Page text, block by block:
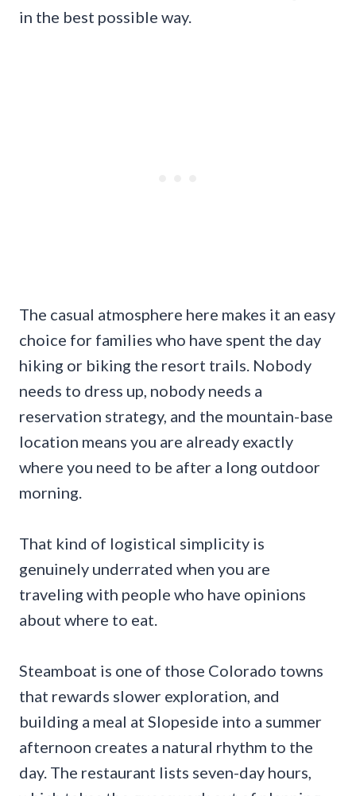
in the best possible way.
The casual atmosphere here makes it an easy
choice for families who have spent the day
hiking or biking the resort trails. Nobody
needs to dress up, nobody needs a
reservation strategy, and the mountain-base
location means you are already exactly
where you need to be after a long outdoor
morning.
That kind of logistical simplicity is
genuinely underrated when you are
traveling with people who have opinions
about where to eat.
Steamboat is one of those Colorado towns
that rewards slower exploration, and
building a meal at Slopeside into a summer
afternoon creates a natural rhythm to the
day. The restaurant lists seven-day hours,